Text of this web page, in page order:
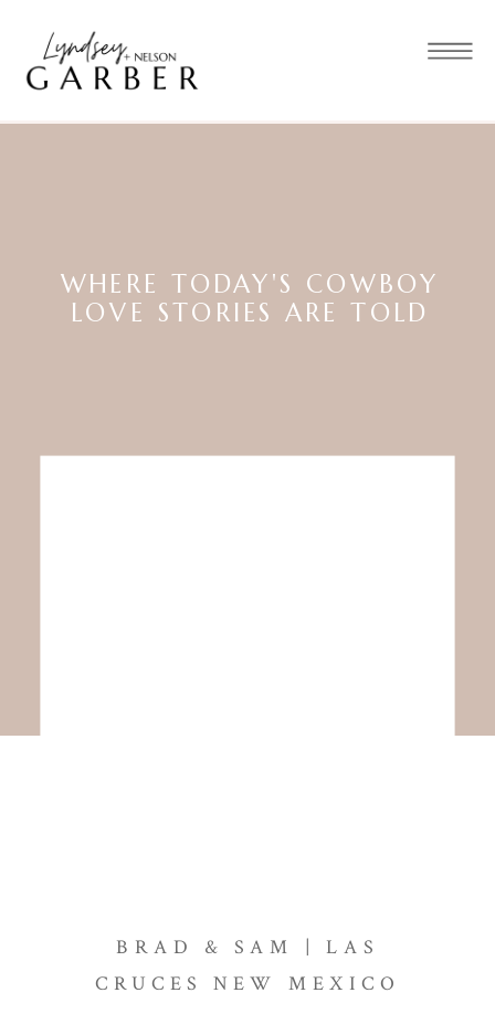
WHERE TODAY'S COWBOY
LOVE STORIES ARE TOLD
BRAD & SAM | LAS
CRUCES NEW MEXICO